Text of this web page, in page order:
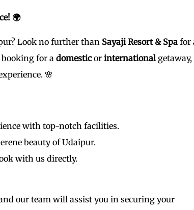
🌍
Look no further than Sayaji Resort & Spafor
for a domesticor internationalgetaway,
🌸
with top-notch facilities.
beauty of Udaipur.
with us directly.
our team will assist you in securing your